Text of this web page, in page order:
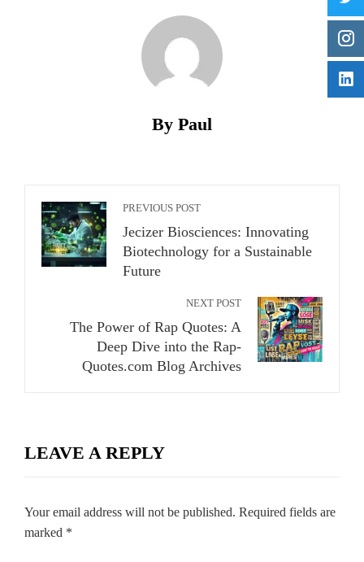
By Paul
PREVIOUS POST
Jecizer Biosciences: Innovating
Biotechnology for a Sustainable
Future
NEXT POST
The Power of Rap Quotes: A
Deep Dive into the Rap-
Quotes.com Blog Archives
LEAVE A REPLY
Your email address will not be published. Required fields are
marked *